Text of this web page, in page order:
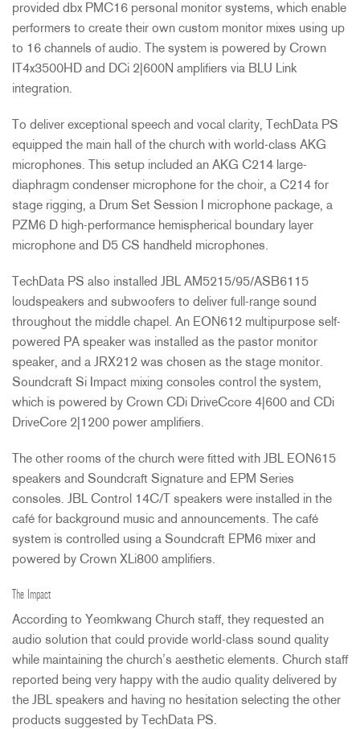
provided dbx PMC16 personal monitor systems, which enable
performers to create their own custom monitor mixes using up
to 16 channels of audio. The system is powered by Crown
IT4x3500HD and DCi 2|600N amplifiers via BLU Link
integration.
To deliver exceptional speech and vocal clarity, TechData PS
equipped the main hall of the church with world-class AKG
microphones. This setup included an AKG C214 large-
diaphragm condenser microphone for the choir, a C214 for
stage rigging, a Drum Set Session I microphone package, a
PZM6 D high-performance hemispherical boundary layer
microphone and D5 CS handheld microphones.
TechData PS also installed JBL AM5215/95/ASB6115
loudspeakers and subwoofers to deliver full-range sound
throughout the middle chapel. An EON612 multipurpose self-
powered PA speaker was installed as the pastor monitor
speaker, and a JRX212 was chosen as the stage monitor.
Soundcraft Si Impact mixing consoles control the system,
which is powered by Crown CDi DriveCcore 4|600 and CDi
DriveCore 2|1200 power amplifiers.
The other rooms of the church were fitted with JBL EON615
speakers and Soundcraft Signature and EPM Series
consoles. JBL Control 14C/T speakers were installed in the
café for background music and announcements. The café
system is controlled using a Soundcraft EPM6 mixer and
powered by Crown XLi800 amplifiers.
The Impact
According to Yeomkwang Church staff, they requested an
audio solution that could provide world-class sound quality
while maintaining the church’s aesthetic elements. Church staff
reported being very happy with the audio quality delivered by
the JBL speakers and having no hesitation selecting the other
products suggested by TechData PS.